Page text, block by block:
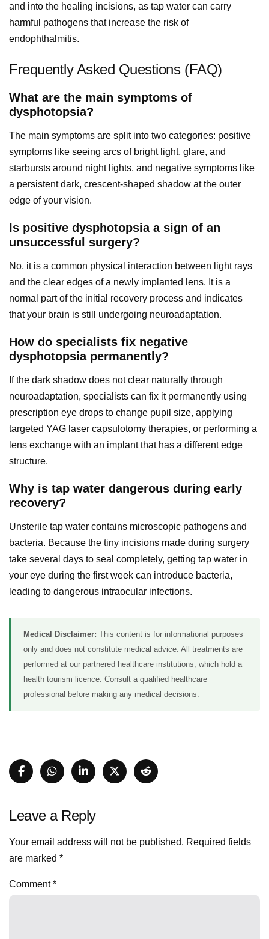
and into the healing incisions, as tap water can carry
harmful pathogens that increase the risk of
endophthalmitis.
Frequently Asked Questions (FAQ)
What are the main symptoms of
dysphotopsia?
The main symptoms are split into two categories: positive
symptoms like seeing arcs of bright light, glare, and
starbursts around night lights, and negative symptoms like
a persistent dark, crescent-shaped shadow at the outer
edge of your vision.
Is positive dysphotopsia a sign of an
unsuccessful surgery?
No, it is a common physical interaction between light rays
and the clear edges of a newly implanted lens. It is a
normal part of the initial recovery process and indicates
that your brain is still undergoing neuroadaptation.
How do specialists fix negative
dysphotopsia permanently?
If the dark shadow does not clear naturally through
neuroadaptation, specialists can fix it permanently using
prescription eye drops to change pupil size, applying
targeted YAG laser capsulotomy therapies, or performing a
lens exchange with an implant that has a different edge
structure.
Why is tap water dangerous during early
recovery?
Unsterile tap water contains microscopic pathogens and
bacteria. Because the tiny incisions made during surgery
take several days to seal completely, getting tap water in
your eye during the first week can introduce bacteria,
leading to dangerous intraocular infections.
Medical Disclaimer: This content is for informational purposes
only and does not constitute medical advice. All treatments are
performed at our partnered healthcare institutions, which hold a
health tourism licence. Consult a qualified healthcare
professional before making any medical decisions.
Leave a Reply
Your email address will not be published. Required fields
are marked *
Comment*